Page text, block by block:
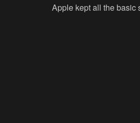
Apple kept all the basic